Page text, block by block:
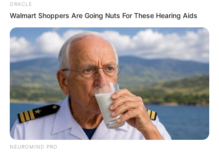
School
Tree house HS School, Virar
west
ORACLE
Walmart Shoppers Are Going Nuts For These Hearing Aids
NEUROMIND PRO